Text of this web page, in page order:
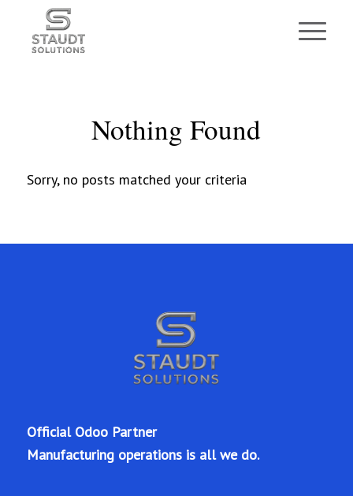
Nothing Found
Sorry, no posts matched your criteria
Official Odoo Partner
Manufacturing operations is all we do.